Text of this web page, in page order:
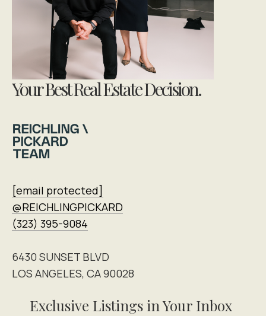
Your Best Real Estate Decision.
[email protected]
@REICHLINGPICKARD
(323) 395-9084
6430 SUNSET BLVD
LOS ANGELES, CA 90028
Exclusive Listings in Your Inbox